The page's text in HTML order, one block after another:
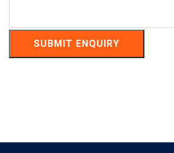
SUBMIT ENQUIRY